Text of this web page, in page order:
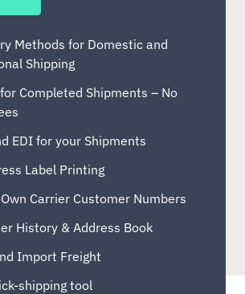
Methods for Domestic and
Shipping
Completed Shipments – No
EDI for your Shipments
Label Printing
Carrier Customer Numbers
History & Address Book
Import Freight
shipping tool